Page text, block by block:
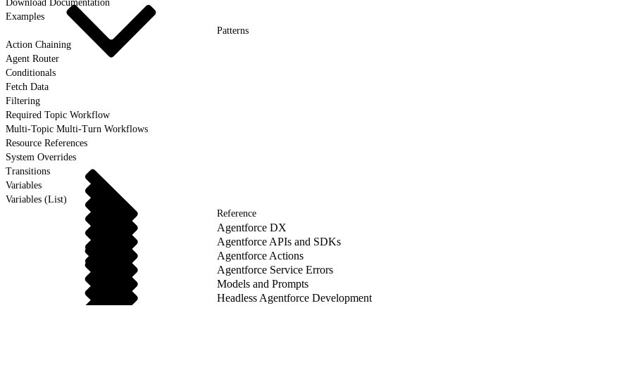
Download Documentation
Examples
Patterns
Action Chaining
Agent Router
Conditionals
Fetch Data
Filtering
Required Topic Workflow
Multi-Topic Multi-Turn Workflows
Resource References
System Overrides
Transitions
Variables
Variables (List)
Reference
Agentforce DX
Agentforce APIs and SDKs
Agentforce Actions
Agentforce Service Errors
Models and Prompts
Headless Agentforce Development